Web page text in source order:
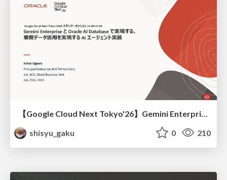
shisyu_gaku
0 210